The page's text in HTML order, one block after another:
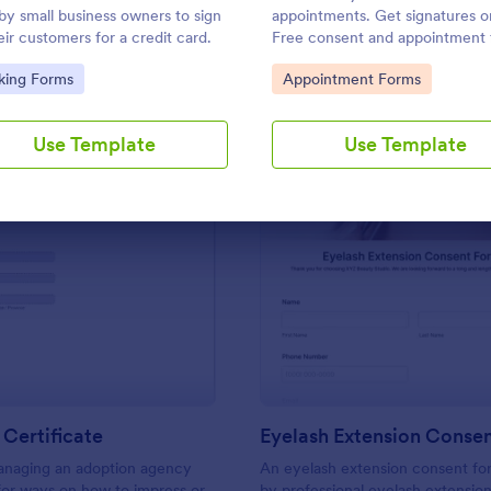
small business owners to sign
customers for a credit card.
Category:
Forms
Use Template
appointments. Get signatures
Free consent and appointment
template. Easy to customize and
embed. No coding.
Go to Category:
Appointment Forms
Use Template
Use Template Use Template
an adoption agency
Preview:
Eyelash Extension
An eyelash extension consent